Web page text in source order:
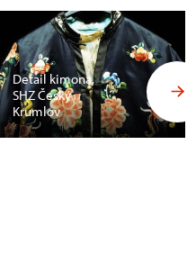
Detail kimona,
SHZ Český
Krumlov